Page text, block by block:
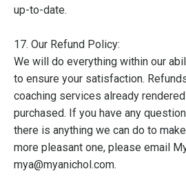
up-to-date.
17. Our Refund Policy:
We will do everything within our
to ensure your satisfaction.
coaching services already
purchased. If you have any
there is anything we can do to
more pleasant one, please email
mya@myanichol.com.